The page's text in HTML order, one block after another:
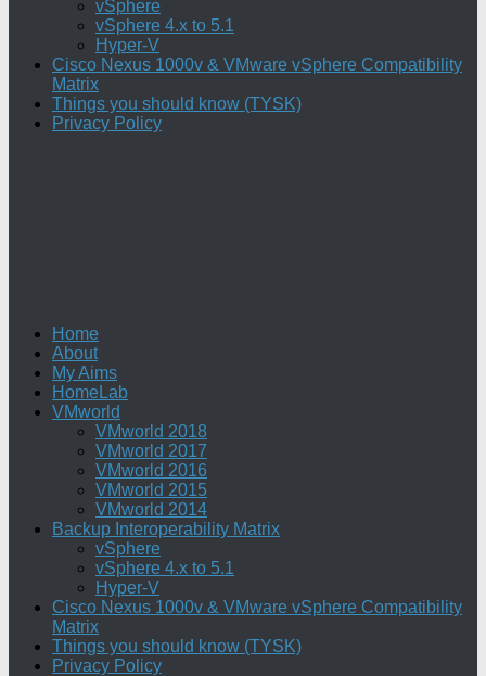
vSphere
vSphere 4.x to 5.1
Hyper-V
Cisco Nexus 1000v & VMware vSphere Compatibility
Matrix
Things you should know (TYSK)
Privacy Policy
Home
About
My Aims
HomeLab
VMworld
VMworld 2018
VMworld 2017
VMworld 2016
VMworld 2015
VMworld 2014
Backup Interoperability Matrix
vSphere
vSphere 4.x to 5.1
Hyper-V
Cisco Nexus 1000v & VMware vSphere Compatibility
Matrix
Things you should know (TYSK)
Privacy Policy